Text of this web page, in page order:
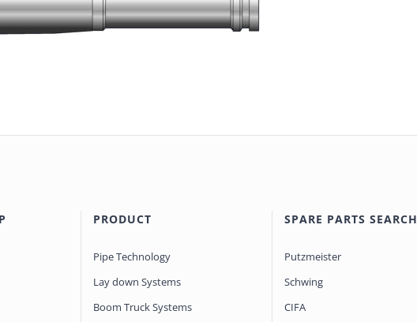
PRODUCT
Pipe Technology
Lay down Systems
Boom Truck Systems
SPARE PARTS SEARCH
Putzmeister
Schwing
CIFA